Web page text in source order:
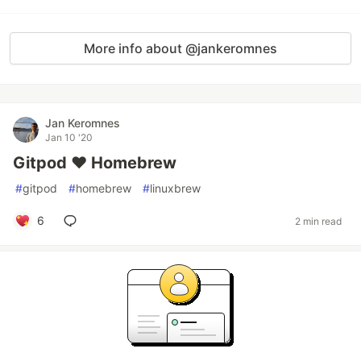
More info about @jankeromnes
Jan Keromnes
Jan 10 '20
Gitpod ❤️ Homebrew
#gitpod #homebrew #linuxbrew
6 2 min read